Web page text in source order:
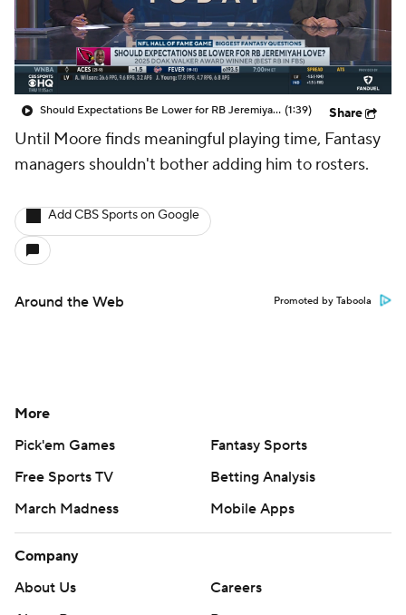
Should Expectations Be Lower for RB Jeremiyah Love? (1:39) Share
Until Moore finds meaningful playing time, Fantasy
managers shouldn't bother adding him to rosters.
Add CBS Sports on Google
Around the Web Promoted by Taboola
More
Pick'em Games
Fantasy Sports
Free Sports TV
Betting Analysis
March Madness
Mobile Apps
Company
About Us
Careers